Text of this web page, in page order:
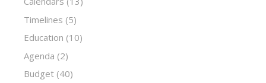
Timelines (5)
Education (10)
Agenda (2)
Budget (40)